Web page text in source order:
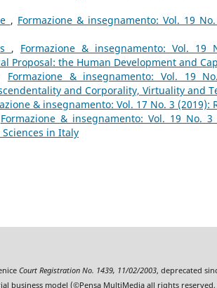
, Formazione & insegnamento: Vol. 19
, Formazione & insegnamento: Vol.
Proposal: the Human Development and
Formazione & insegnamento: Vol. 19
and Corporality, Virtuality and
& insegnamento: Vol. 17 No. 3 (2019):
Formazione & insegnamento: Vol. 19 No.
in Italy
Court Registration No. 1439, 11/02/2003, deprecated
business model (©Pensa MultiMedia all rights